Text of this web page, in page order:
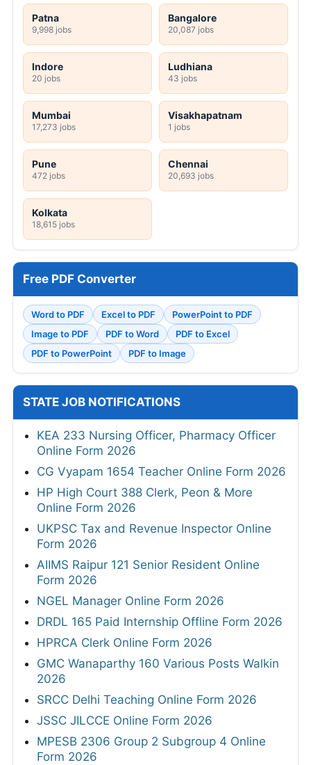
Patna
9,998 jobs
Bangalore
20,087 jobs
Indore
20 jobs
Ludhiana
43 jobs
Mumbai
17,273 jobs
Visakhapatnam
1 jobs
Pune
472 jobs
Chennai
20,693 jobs
Kolkata
18,615 jobs
Free PDF Converter
Word to PDF Excel to PDF
PowerPoint to PDF
Image to PDF
PDF to Word
PDF to Excel
PDF to PowerPoint
PDF to Image
STATE JOB NOTIFICATIONS
KEA 233 Nursing Officer, Pharmacy Officer
Online Form 2026
CG Vyapam 1654 Teacher Online Form 2026
HP High Court 388 Clerk, Peon & More
Online Form 2026
UKPSC Tax and Revenue Inspector Online
Form 2026
AIIMS Raipur 121 Senior Resident Online
Form 2026
NGEL Manager Online Form 2026
DRDL 165 Paid Internship Offline Form 2026
HPRCA Clerk Online Form 2026
GMC Wanaparthy 160 Various Posts Walkin
2026
SRCC Delhi Teaching Online Form 2026
JSSC JILCCE Online Form 2026
MPESB 2306 Group 2 Subgroup 4 Online
Form 2026